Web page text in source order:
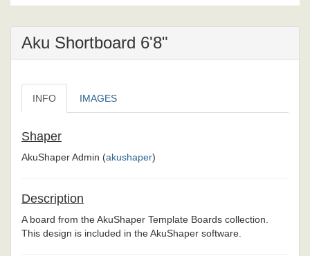
Aku Shortboard 6'8"
INFO IMAGES
Shaper
AkuShaper Admin (akushaper)
Description
A board from the AkuShaper Template Boards collection.
This design is included in the AkuShaper software.